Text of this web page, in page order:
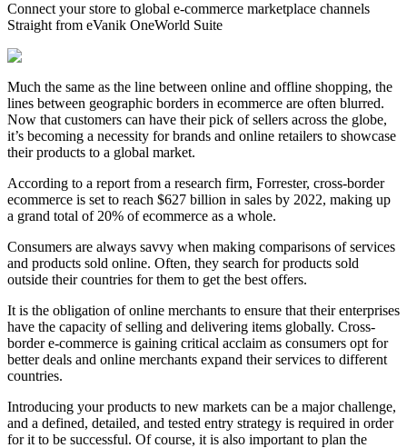
Hi there!
My name is eVa!
How can I help you?
Start Chat
⚡ Powered by eVanik AI
Connect your store to global e-commerce marketplace channels
Straight from eVanik OneWorld Suite
Much the same as the line between online and offline shopping, the
lines between geographic borders in ecommerce are often blurred.
Now that customers can have their pick of sellers across the globe,
it’s becoming a necessity for brands and online retailers to showcase
their products to a global market.
According to a report from a research firm, Forrester, cross-border
ecommerce is set to reach $627 billion in sales by 2022, making up
a grand total of 20% of ecommerce as a whole.
Consumers are always savvy when making comparisons of services
and products sold online. Often, they search for products sold
outside their countries for them to get the best offers.
It is the obligation of online merchants to ensure that their enterprises
have the capacity of selling and delivering items globally. Cross-
border e-commerce is gaining critical acclaim as consumers opt for
better deals and online merchants expand their services to different
countries.
Introducing your products to new markets can be a major challenge,
and a defined, detailed, and tested entry strategy is required in order
for it to be successful. Of course, it is also important to plan the